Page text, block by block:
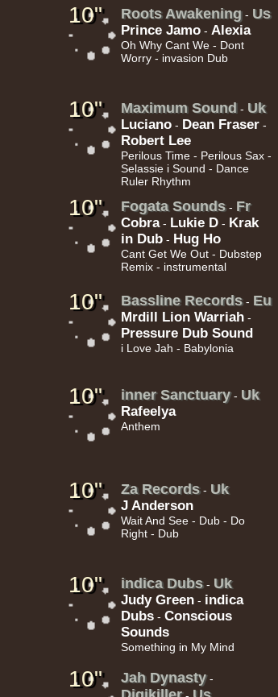
10" Roots Awakening- Us
Prince Jamo - Alexia
Oh Why Cant We - Dont
Worry - invasion Dub
10" Maximum Sound - Uk
Luciano - Dean Fraser -
Robert Lee
Perilous Time - Perilous Sax -
Selassie i Sound - Dance
Ruler Rhythm
10" Fogata Sounds- Fr
Cobra- Lukie D - Krak
in Dub - Hug Ho
Cant Get We Out - Dubstep
Remix - instrumental
10" Bassline Records- Eu
Mrdill Lion Warriah -
Pressure Dub Sound
i Love Jah - Babylonia
10" inner Sanctuary- Uk
Rafeelya
Anthem
10" Za Records- Uk
J Anderson
Wait And See - Dub - Do
Right - Dub
10" indica Dubs- Uk
Judy Green - indica
Dubs -Conscious
Sounds
Something in My Mind
10" Jah Dynasty-